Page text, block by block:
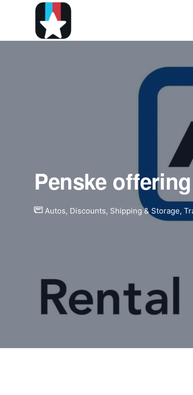
Penske
Autos, Discounts, Shipping & Storage,